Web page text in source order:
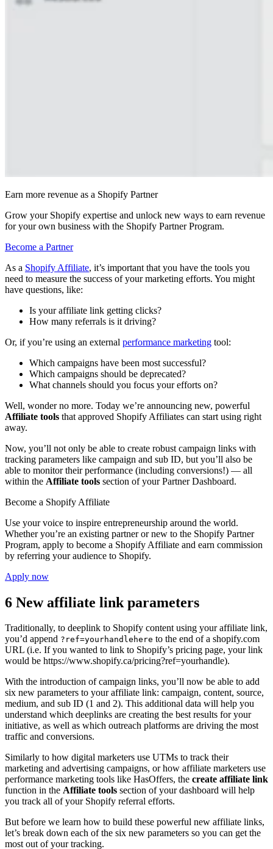
Earn more revenue as a Shopify Partner
Grow your Shopify expertise and unlock new ways to earn revenue
for your own business with the Shopify Partner Program.
Become a Partner
As a Shopify Affiliate, it’s important that you have the tools you
need to measure the success of your marketing efforts. You might
have questions, like:
Is your affiliate link getting clicks?
How many referrals is it driving?
Or, if you’re using an external performance marketing tool:
Which campaigns have been most successful?
Which campaigns should be deprecated?
What channels should you focus your efforts on?
Well, wonder no more. Today we’re announcing new, powerful
Affiliate tools that approved Shopify Affiliates can start using right
away.
Now, you’ll not only be able to create robust campaign links with
tracking parameters like campaign and sub ID, but you’ll also be
able to monitor their performance (including conversions!) — all
within the Affiliate tools section of your Partner Dashboard.
Become a Shopify Affiliate
Use your voice to inspire entrepreneurship around the world.
Whether you’re an existing partner or new to the Shopify Partner
Program, apply to become a Shopify Affiliate and earn commission
by referring your audience to Shopify.
Apply now
6 New affiliate link parameters
Traditionally, to deeplink to Shopify content using your affiliate link,
you’d append ?ref=yourhandlehere to the end of a shopify.com
URL (i.e. If you wanted to link to Shopify’s pricing page, your link
would be https://www.shopify.ca/pricing?ref=yourhandle).
With the introduction of campaign links, you’ll now be able to add
six new parameters to your affiliate link: campaign, content, source,
medium, and sub ID (1 and 2). This additional data will help you
understand which deeplinks are creating the best results for your
initiative, as well as which outreach platforms are driving the most
traffic and conversions.
Similarly to how digital marketers use UTMs to track their
marketing and advertising campaigns, or how affiliate marketers use
performance marketing tools like HasOffers, the create affiliate link
function in the Affiliate tools section of your dashboard will help
you track all of your Shopify referral efforts.
But before we learn how to build these powerful new affiliate links,
let’s break down each of the six new parameters so you can get the
most out of your tracking.